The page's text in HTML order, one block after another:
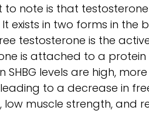
to note is that
exists in two forms in the
testosterone is the
is attached to a protein
SHBG levels are high,
to a decrease in
muscle strength, and